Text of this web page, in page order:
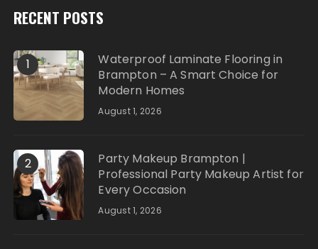
RECENT POSTS
1
Waterproof Laminate Flooring in
Brampton – A Smart Choice for
Modern Homes
August 1, 2026
2
Party Makeup Brampton |
Professional Party Makeup Artist for
Every Occasion
August 1, 2026